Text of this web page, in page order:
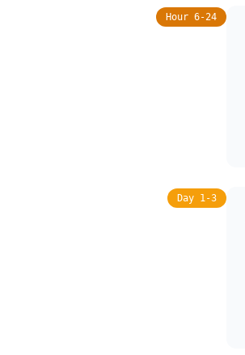
Hour 6-24
Day 1-3